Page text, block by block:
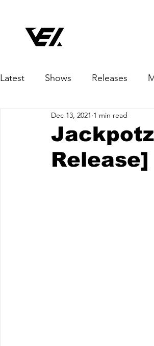
Latest Shows Releases
Dec 13, 2021 1 min read